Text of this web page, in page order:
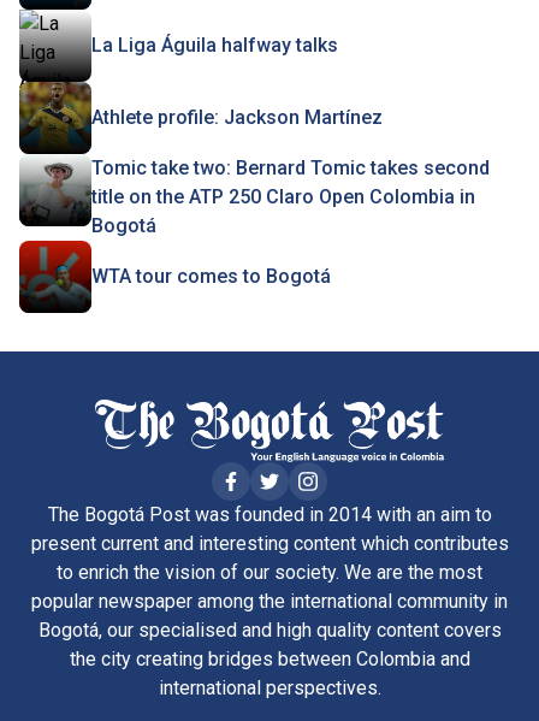
La Liga Águila halfway talks
Athlete profile: Jackson Martínez
Tomic take two: Bernard Tomic takes second
title on the ATP 250 Claro Open Colombia in
Bogotá
WTA tour comes to Bogotá
The Bogotá Post was founded in 2014 with an aim to
present current and interesting content which contributes
to enrich the vision of our society. We are the most
popular newspaper among the international community in
Bogotá, our specialised and high quality content covers
the city creating bridges between Colombia and
international perspectives.